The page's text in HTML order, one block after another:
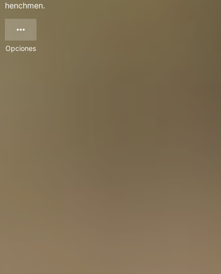
henchmen.
Opciones